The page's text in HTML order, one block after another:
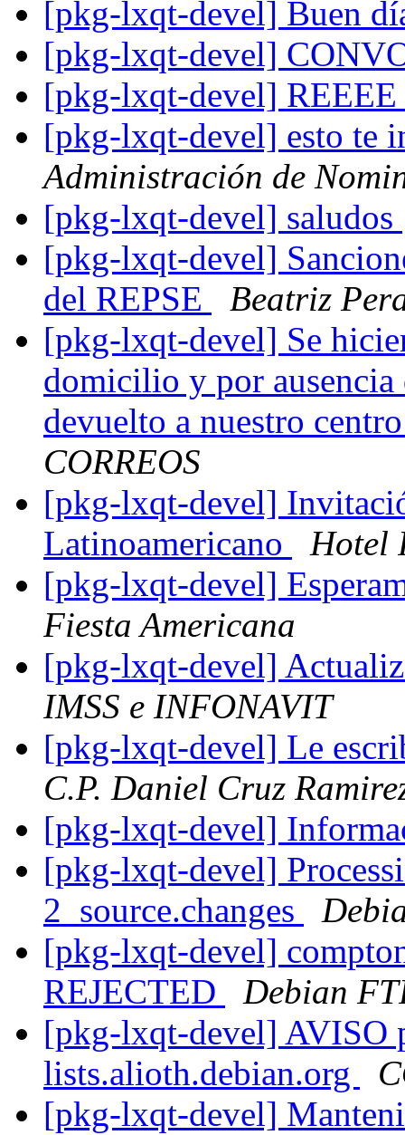
[pkg-lxqt-devel] Buen
[pkg-lxqt-devel]
[pkg-lxqt-devel] REEEE
[pkg-lxqt-devel] esto te
Administración de
[pkg-lxqt-devel] saludos
[pkg-lxqt-devel]
del REPSE
Beatriz
[pkg-lxqt-devel] Se
domicilio y por ausencia
devuelto a nuestro
CORREOS
[pkg-lxqt-devel]
Latinoamericano
Hotel
[pkg-lxqt-devel]
Fiesta Americana
[pkg-lxqt-devel]
IMSS e INFONAVIT
[pkg-lxqt-devel] Le
C.P. Daniel Cruz
[pkg-lxqt-devel]
[pkg-lxqt-devel]
2_source.changes
[pkg-lxqt-devel]
REJECTED
Debian
[pkg-lxqt-devel] AVISO
lists.alioth.debian.org
[pkg-lxqt-devel]